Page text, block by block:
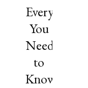
Everything
You
Need
to
Know